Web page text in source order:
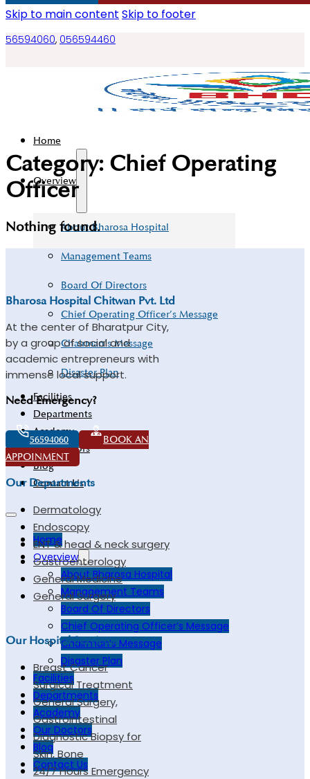
Skip to main content Skip to footer
56594060, 056594460
Home
Overview
About Bharosa Hospital
Management Teams
Board Of Directors
Chief Operating Officer’s Message
Chairman’s Message
Disaster Plan
Facilities
Departments
Academy
Our Doctors
Blog
Contact Us
Home
Overview
About Bharosa Hospital
Management Teams
Board Of Directors
Chief Operating Officer’s Message
Chairman’s Message
Disaster Plan
Facilities
Departments
Academy
Our Doctors
Blog
Contact Us
Category: Chief Operating
Officer
Nothing found.
Bharosa Hospital Chitwan Pvt. Ltd
At the center of Bharatpur City,
by a group of social and
academic entrepreneurs with
immense local support.
Need Emergency?
56594060
BOOK AN
APPOINMENT
Our Departments
Dermatology
Endoscopy
ENT & head & neck surgery
Gastroenterology
General Medicine
General Surgery
Our Hospital Services
Breast Cancer
Surgical Treatment
General Surgery,
Gastrointestinal
Diagnostic Biopsy for
Skin, Bone
24/7 Hours Emergency